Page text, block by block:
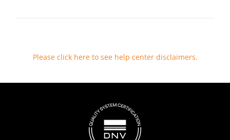
Please click here to see help center disclaimers.